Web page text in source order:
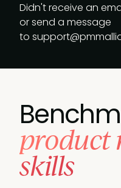
Didn't receive an
or send a message
to
product
skills